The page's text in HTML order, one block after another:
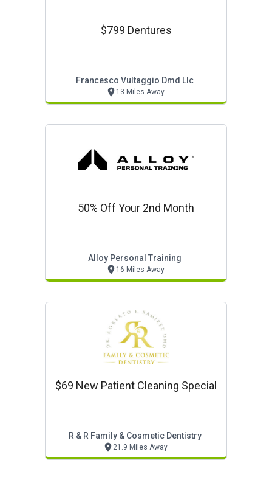
$799 Dentures
Francesco Vultaggio Dmd Llc
13 Miles Away
50% Off Your 2nd Month
Alloy Personal Training
16 Miles Away
$69 New Patient Cleaning Special
R & R Family & Cosmetic Dentistry
21.9 Miles Away